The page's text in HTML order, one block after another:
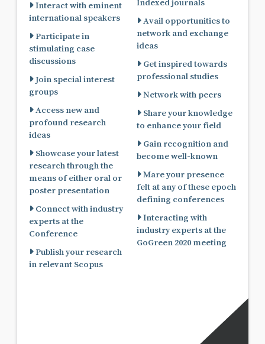
Interact with eminent
international speakers
Participate in
stimulating case
discussions
Join special interest
groups
Access new and
profound research
ideas
Showcase your latest
research through the
means of either oral or
poster presentation
Connect with industry
experts at the
Conference
Publish your research
in relevant Scopus
Indexed journals
Avail opportunities to
network and exchange
ideas
Get inspired towards
professional studies
Network with peers
Share your knowledge
to enhance your field
Gain recognition and
become well-known
Mare your presence
felt at any of these epoch
defining conferences
Interacting with
industry experts at the
GoGreen 2020 meeting